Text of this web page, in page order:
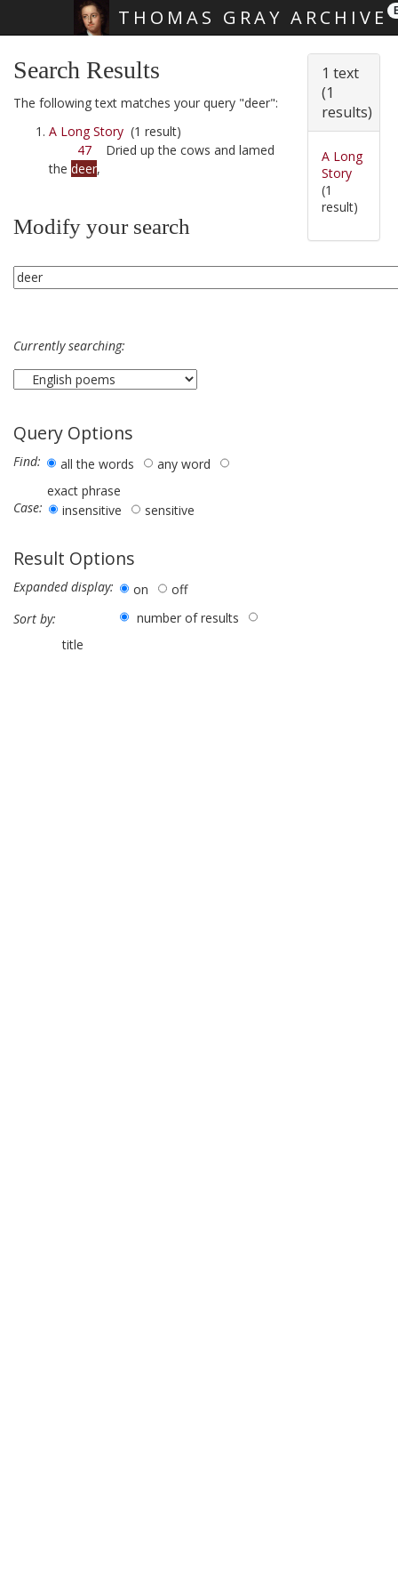
THOMAS GRAY ARCHIVE
Search Results
The following text matches your query "deer":
A Long Story (1 result)
47 Dried up the cows and lamed
the deer,
Modify your search
Currently searching:
Query Options
Find: all the words
any word
exact phrase
Case:
insensitive sensitive
Result Options
Expanded display: on
off
Sort by:
number of results
title
1 text
(1
results)
A Long
Story
(1
result)